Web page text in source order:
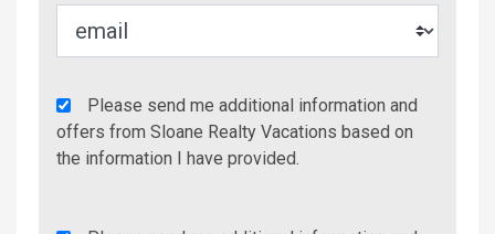
Agency
Additional
Info/Offers
Please send me additional information and
offers from Sloane Realty Vacations based on
the information I have provided.